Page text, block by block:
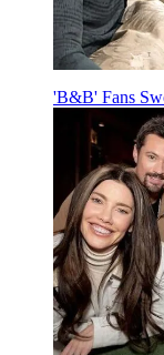
'B&B' Fans